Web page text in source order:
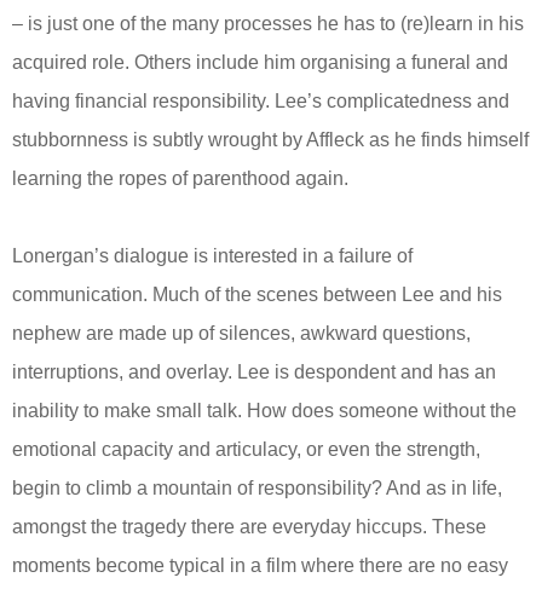
– is just one of the many processes he has to (re)learn in his
acquired role. Others include him organising a funeral and
having financial responsibility. Lee’s complicatedness and
stubbornness is subtly wrought by Affleck as he finds himself
learning the ropes of parenthood again.
Lonergan’s dialogue is interested in a failure of
communication. Much of the scenes between Lee and his
nephew are made up of silences, awkward questions,
interruptions, and overlay. Lee is despondent and has an
inability to make small talk. How does someone without the
emotional capacity and articulacy, or even the strength,
begin to climb a mountain of responsibility? And as in life,
amongst the tragedy there are everyday hiccups. These
moments become typical in a film where there are no easy